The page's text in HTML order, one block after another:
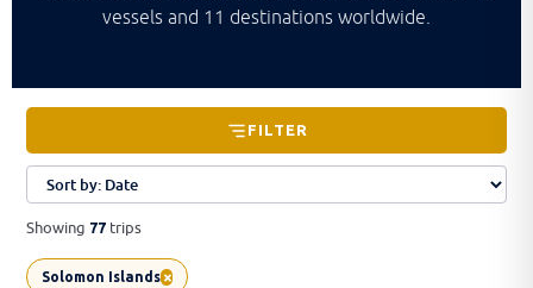
vessels and 11 destinations worldwide.
FILTER
Showing 77 trips
Solomon Islands×